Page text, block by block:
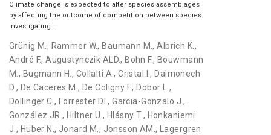
Climate change is expected to alter species assemblages
by affecting the outcome of competition between species.
Investigating …
Grünig M., Rammer W., Baumann M.,Albrich K.,
André F.,Augustynczik ALD., Bohn F., Bouwmann
M., Bugmann H., Collalti A.,Cristal I., Dalmonech
D., De Caceres M., De Coligny F., Dobor L.,
Dollinger C., Forrester DI.,Garcia-Gonzalo J.,
González JR., Hiltner U., Hlásny T., Honkaniemi
J., Huber N., Jonard M., Jonsson AM., Lagergren